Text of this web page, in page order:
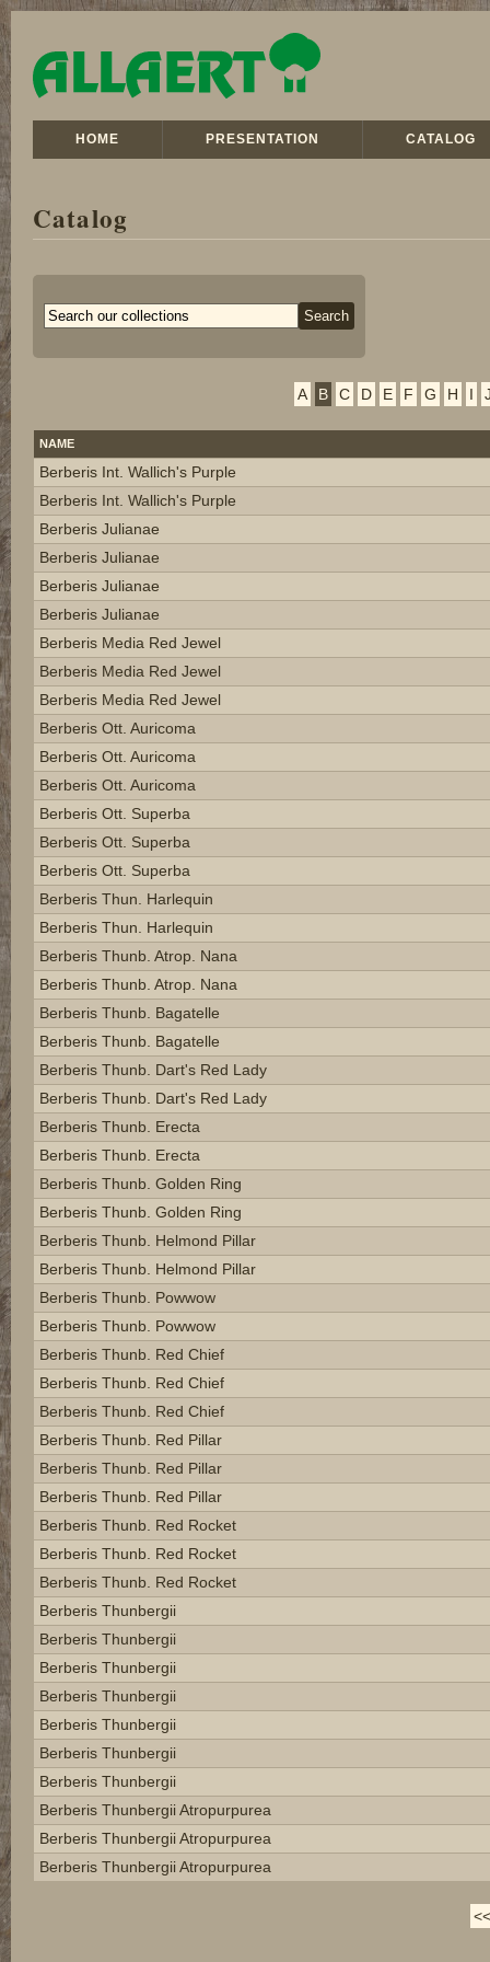
HOME PRESENTATION CATALOG
Catalog
A B C D E F G H I
NAME
Berberis Int. Wallich's Purple
Berberis Int. Wallich's Purple
Berberis Julianae
Berberis Julianae
Berberis Julianae
Berberis Julianae
Berberis Media Red Jewel
Berberis Media Red Jewel
Berberis Media Red Jewel
Berberis Ott. Auricoma
Berberis Ott. Auricoma
Berberis Ott. Auricoma
Berberis Ott. Superba
Berberis Ott. Superba
Berberis Ott. Superba
Berberis Thun. Harlequin
Berberis Thun. Harlequin
Berberis Thunb. Atrop. Nana
Berberis Thunb. Atrop. Nana
Berberis Thunb. Bagatelle
Berberis Thunb. Bagatelle
Berberis Thunb. Dart's Red Lady
Berberis Thunb. Dart's Red Lady
Berberis Thunb. Erecta
Berberis Thunb. Erecta
Berberis Thunb. Golden Ring
Berberis Thunb. Golden Ring
Berberis Thunb. Helmond Pillar
Berberis Thunb. Helmond Pillar
Berberis Thunb. Powwow
Berberis Thunb. Powwow
Berberis Thunb. Red Chief
Berberis Thunb. Red Chief
Berberis Thunb. Red Chief
Berberis Thunb. Red Pillar
Berberis Thunb. Red Pillar
Berberis Thunb. Red Pillar
Berberis Thunb. Red Rocket
Berberis Thunb. Red Rocket
Berberis Thunb. Red Rocket
Berberis Thunbergii
Berberis Thunbergii
Berberis Thunbergii
Berberis Thunbergii
Berberis Thunbergii
Berberis Thunbergii
Berberis Thunbergii
Berberis Thunbergii Atropurpurea
Berberis Thunbergii Atropurpurea
Berberis Thunbergii Atropurpurea
<<